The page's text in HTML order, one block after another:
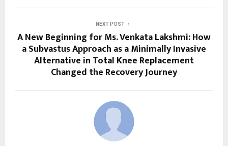
NEXT POST
A New Beginning for Ms. Venkata Lakshmi: How
a Subvastus Approach as a Minimally Invasive
Alternative in Total Knee Replacement
Changed the Recovery Journey